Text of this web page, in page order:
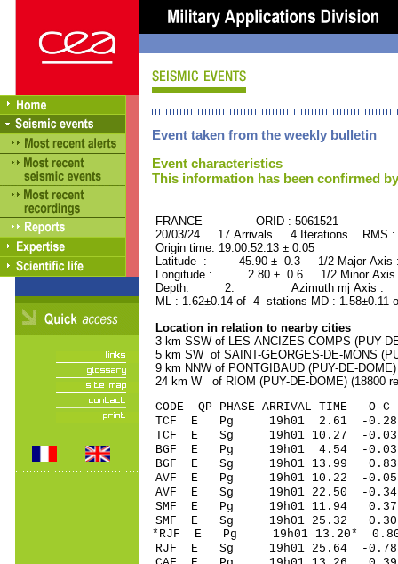
Event taken from the weekly bulletin
Event characteristics
This information has been confirmed
FRANCE ORID : 5061521
20/03/24 17 Arrivals 4 Iterations RMS
Origin time: 19:00:52.13 ± 0.05
Latitude : 45.90 ± 0.3 1/2 Major
Longitude : 2.80 ± 0.6 1/2 Minor
Depth: 2. Azimuth mj Axis :
ML : 1.62±0.14 of 4 stations MD :
Location in relation to nearby cities
3 km SSW of LES ANCIZES-COMPS (PUY-
5 km SW of SAINT-GEORGES-DE-MONS
9 km NNW of PONTGIBAUD (PUY-DE-
24 km W of RIOM (PUY-DE-DOME) (18800
CODE QP PHASE ARRIVAL
TCF E Pg 19h01
TCF E Sg 19h01 10.27 -
BGF E Pg
BGF E Sg 19h01
AVF E Pg 19h01
AVF E Sg 19h01 22.50
SMF E Pg 19h01
SMF E Sg 19h01 25.32
*RJF E Pg 19h01
RJF E Sg 19h01